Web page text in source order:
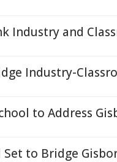
Industry and
Industry-
to Address
to Bridge